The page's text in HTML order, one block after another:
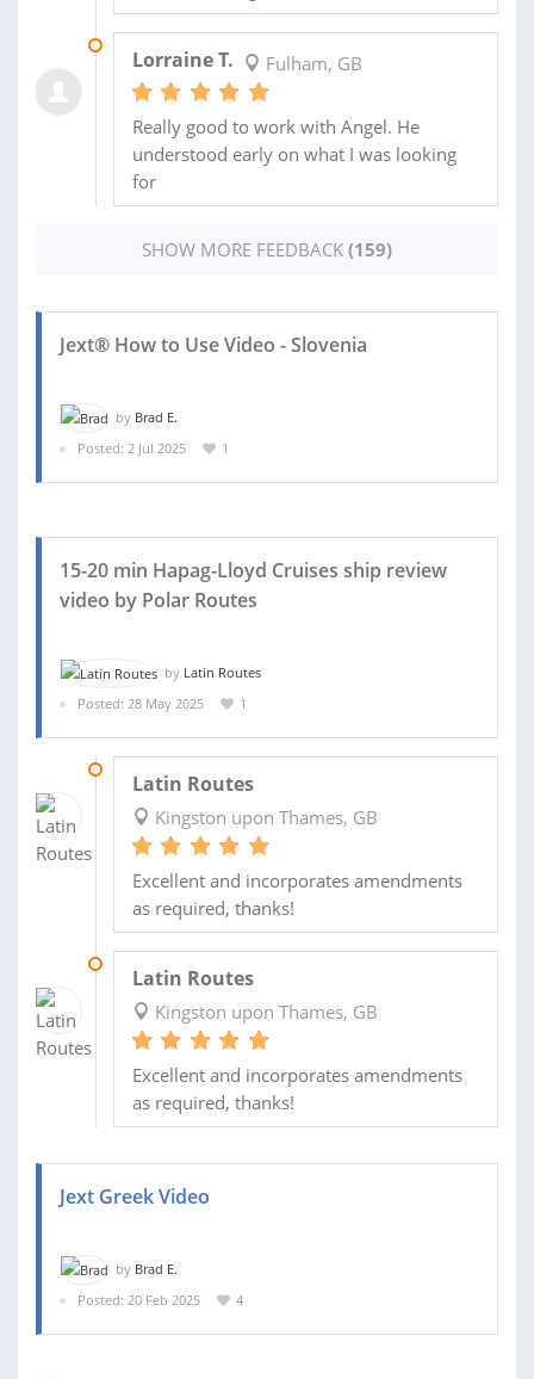
Lorraine T. Fulham, GB
Really good to work with Angel. He
understood early on what I was looking
for
SHOW MORE FEEDBACK (159)
Jext® How to Use Video - Slovenia
by Brad E.
Posted: 2 Jul 2025
1
15-20 min Hapag-Lloyd Cruises ship review
video by Polar Routes
by Latin Routes
Posted: 28 May 2025
1
Latin Routes
Kingston upon Thames, GB
Excellent and incorporates amendments
as required, thanks!
Latin Routes
Kingston upon Thames, GB
Excellent and incorporates amendments
as required, thanks!
Jext Greek Video
by Brad E.
Posted: 20 Feb 2025
4